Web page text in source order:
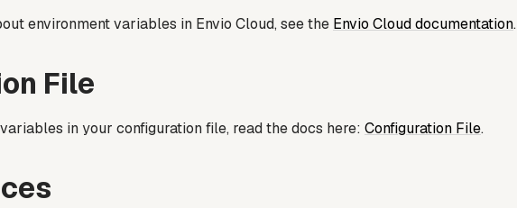
environment variables in Envio Cloud, see the Envio Cloud documentation.
File
in your configuration file, read the docs here: Configuration File.